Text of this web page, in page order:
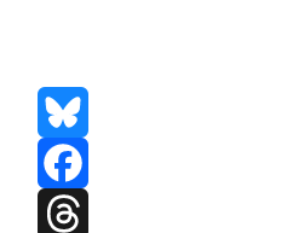
Bluesky
Facebook